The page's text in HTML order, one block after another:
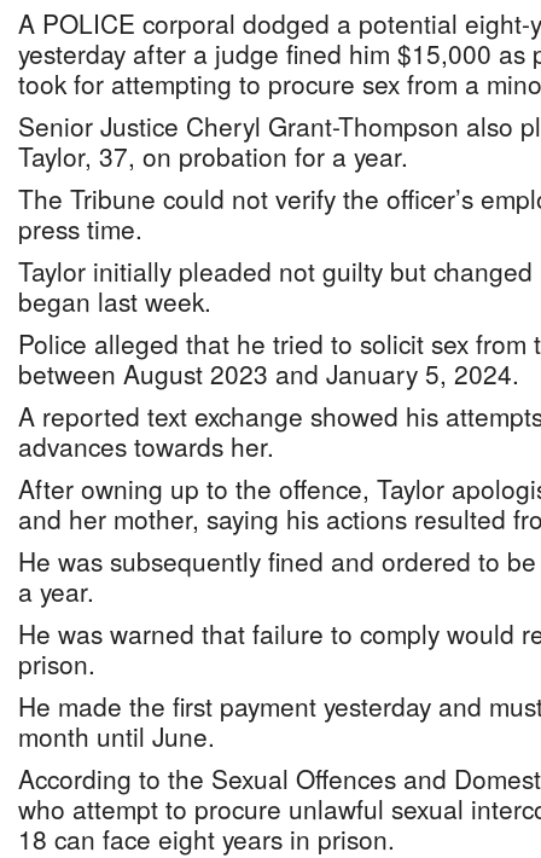
A POLICE corporal dodged a potential eight-
yesterday after a judge fined him $15,000 as
took for attempting to procure sex from a
Senior Justice Cheryl Grant-Thompson also
Taylor, 37, on probation for a year.
The Tribune could not verify the officer’s
press time.
Taylor initially pleaded not guilty but
began last week.
Police alleged that he tried to solicit sex from
between August 2023 and January 5, 2024.
A reported text exchange showed his
advances towards her.
After owning up to the offence, Taylor
and her mother, saying his actions resulted
He was subsequently fined and ordered to
a year.
He was warned that failure to comply would
prison.
He made the first payment yesterday and
month until June.
According to the Sexual Offences and
who attempt to procure unlawful sexual
18 can face eight years in prison.